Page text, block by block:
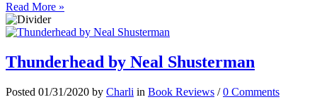
Read More »
Thunderhead by Neal Shusterman
Posted 01/31/2020 by Charli in Book Reviews /0 Comments